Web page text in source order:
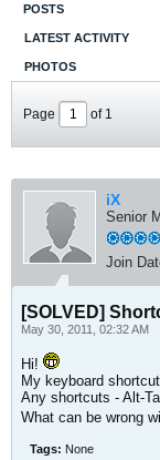
POSTS
LATEST ACTIVITY
PHOTOS
Page of 1
iX
Senior
Join
[SOLVED]
May 30, 2011, 02:32 AM
Hi!
My keyboard
Any shortcuts - Alt-
What can be wrong
Tags: None